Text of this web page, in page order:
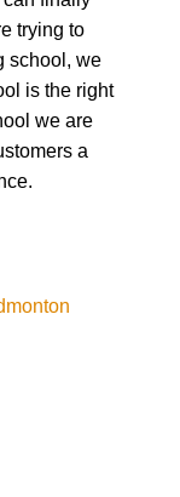
is the right
we are
a